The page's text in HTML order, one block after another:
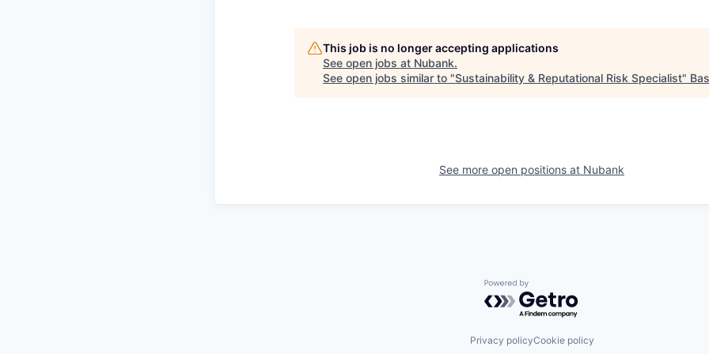
This job is no longer accepting applications
See open jobs at Nubank.
See open jobs similar to "Sustainability & Reputational Risk Specialist"
See more open positions at Nubank
Powered by Getro.com
Privacy policyCookie policy